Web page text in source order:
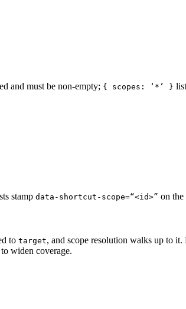
and must be non-empty; { scopes: ‘*’ }
stamp data-shortcut-scope=“<id>” on the
to target, and scope resolution walks up to it.
widen coverage.